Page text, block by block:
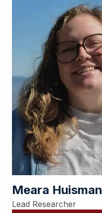
Meara Huisman
Lead Researcher